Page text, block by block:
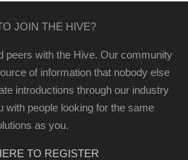
JOIN THE HIVE?
peers with the Hive. Our community
of information that nobody else
introductions through our industry
with people looking for the same
as you.
TO REGISTER